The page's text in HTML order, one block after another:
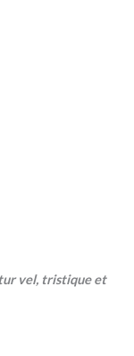
vel, tristique et